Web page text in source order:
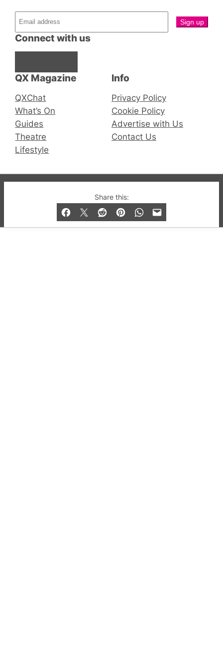
Share this:
QX Magazine
QXChat
What’s On
Guides
Theatre
Lifestyle
Connect with us
Info
Privacy Policy
Cookie Policy
Advertise with Us
Contact Us
© 2019-2026 QX Magazine.com. Gay London’s Club
and Bar listings, features and lifestyle.